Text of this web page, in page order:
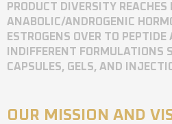
PRODUCT DIVERSITY REACHES
ANABOLIC/ANDROGENIC
ESTROGENS OVER TO
INDIFFERENT FORMULATIONS
CAPSULES, GELS, AND
OUR MISSION AND